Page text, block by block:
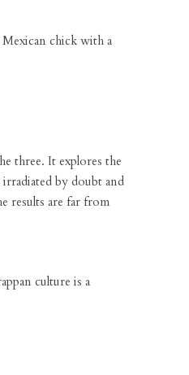
chick with a
three. It explores the
by doubt and
results are far from
culture is a